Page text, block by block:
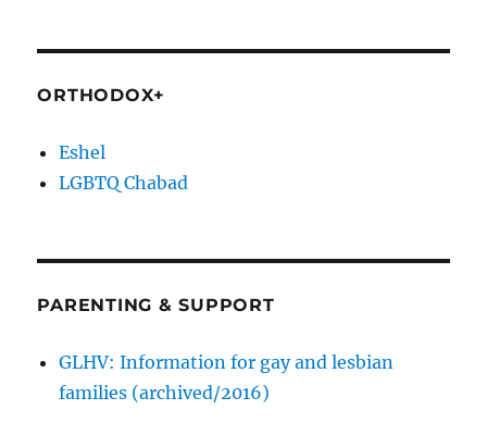
ORTHODOX+
Eshel
LGBTQ Chabad
PARENTING & SUPPORT
GLHV: Information for gay and lesbian
families (archived/2016)